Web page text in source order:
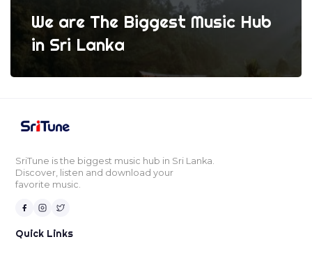
We are The Biggest Music Hub
in Sri Lanka
SriTune is the biggest music hub in Sri Lanka.
Discover, listen and download your
favorite music.
Quick Links